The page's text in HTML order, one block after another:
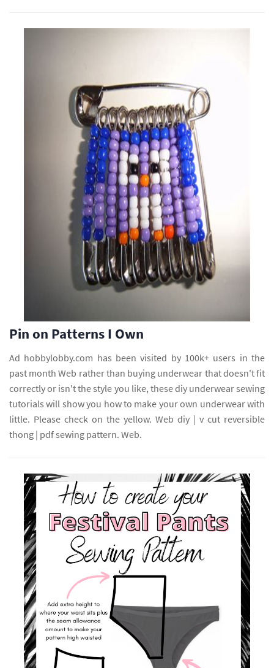
Pin on Patterns I Own
Ad hobbylobby.com has been visited by 100k+ users in the
past month Web rather than buying underwear that doesn't fit
correctly or isn't the style you like, these diy underwear sewing
tutorials will show you how to make your own underwear with
little. Please check on the yellow. Web diy | v cut reversible
thong | pdf sewing pattern. Web.